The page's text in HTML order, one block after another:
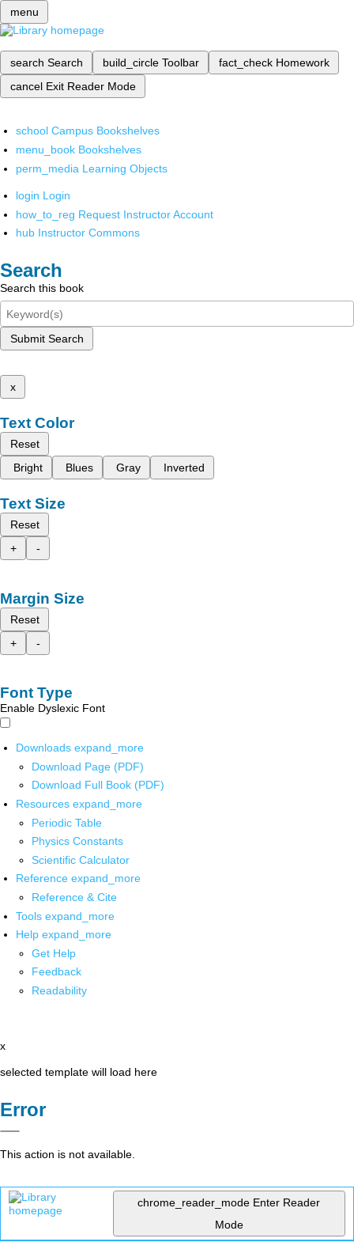
menu
search Search build_circle Toolbar fact_check Homework
cancel Exit Reader Mode
school Campus Bookshelves
menu_book Bookshelves
perm_media Learning Objects
login Login
how_to_reg Request Instructor Account
hub Instructor Commons
Search
Search this book
Submit Search
x
Text Color
Reset
Bright
Blues Gray Inverted
Text Size
Reset
+
-
Margin Size
Reset
+
-
Font Type
Enable Dyslexic Font
Downloads expand_more
Download Page (PDF)
Download Full Book (PDF)
Resources expand_more
Periodic Table
Physics Constants
Scientific Calculator
Reference expand_more
Reference & Cite
Tools expand_more
Help expand_more
Get Help
Feedback
Readability
x
selected template will load here
Error
This action is not available.
chrome_reader_mode Enter Reader
Mode